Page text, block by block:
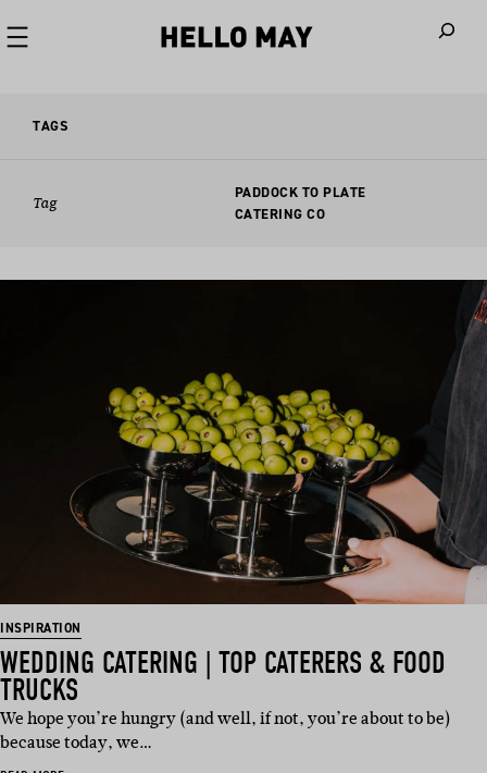
TAGS
Tag
PADDOCK TO PLATE
CATERING CO
INSPIRATION
WEDDING CATERING | TOP CATERERS & FOOD
TRUCKS
We hope you’re hungry (and well, if not, you’re about to be)
because today, we…